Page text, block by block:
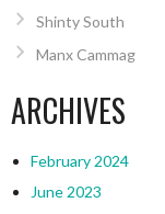
Shinty South
Manx Cammag
ARCHIVES
February 2024
June 2023